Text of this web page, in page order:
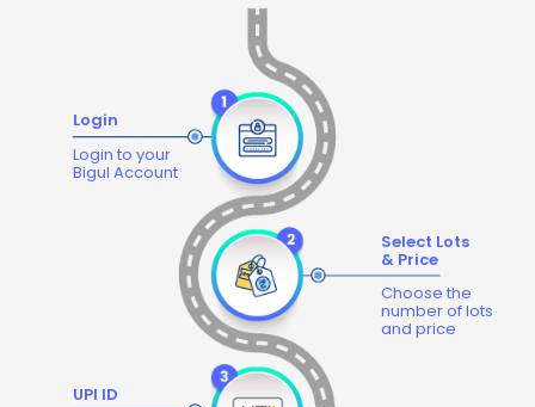
Login
Login to your
Bigul Account
Select Lots
& Price
Choose the
number of lots
and price
UPI ID